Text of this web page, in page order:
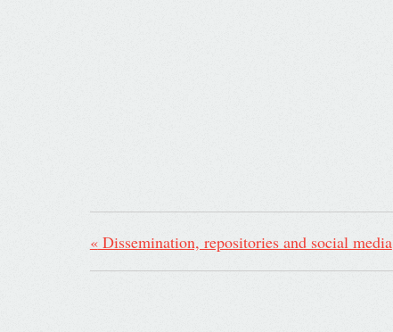
«Dissemination, repositories and social media